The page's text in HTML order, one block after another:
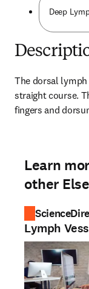
Deep
The dorsal
straight course.
fingers and
Learn
other
Lymph